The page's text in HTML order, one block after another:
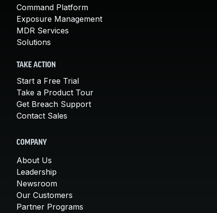
Command Platform
Exposure Management
MDR Services
Solutions
TAKE ACTION
Start a Free Trial
Take a Product Tour
Get Breach Support
Contact Sales
COMPANY
About Us
Leadership
Newsroom
Our Customers
Partner Programs